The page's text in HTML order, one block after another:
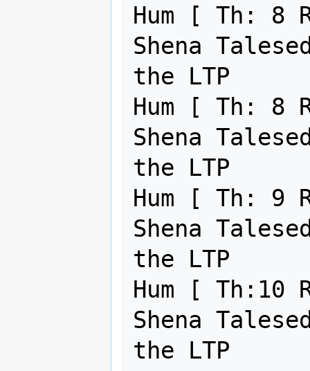
Hum [ Th: 8
Shena
the LTP
Hum [ Th: 8
Shena
the LTP
Hum [ Th: 9
Shena
the LTP
Hum [ Th:10
Shena
the LTP